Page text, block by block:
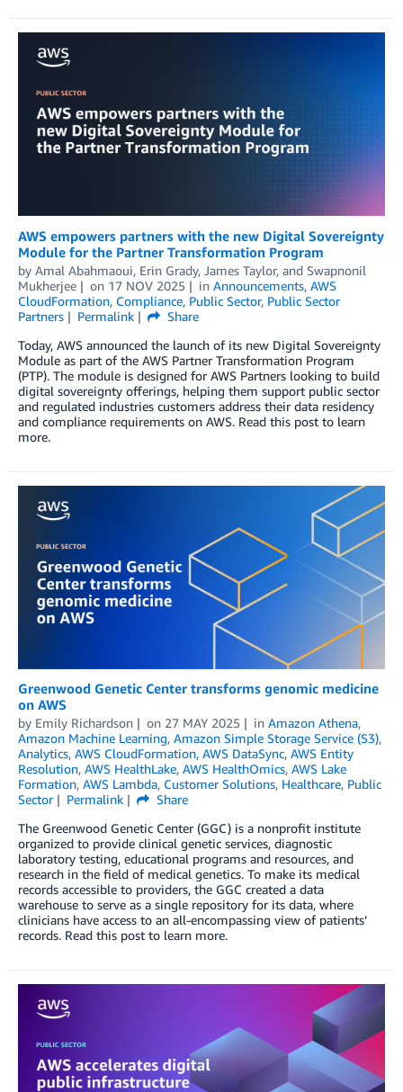
AWS empowers partners with the new Digital Sovereignty
Module for the Partner Transformation Program
by Amal Abahmaoui, Erin Grady, James Taylor, and Swapnonil
Mukherjee
on 17 NOV 2025 in Announcements, AWS
CloudFormation, Compliance, Public Sector, Public Sector
Partners
Permalink
Share
Today, AWS announced the launch of its new Digital Sovereignty
Module as part of the AWS Partner Transformation Program
(PTP). The module is designed for AWS Partners looking to build
digital sovereignty offerings, helping them support public sector
and regulated industries customers address their data residency
and compliance requirements on AWS. Read this post to learn
more.
Greenwood Genetic Center transforms genomic medicine
on AWS
by Emily Richardson on 27 MAY 2025 in Amazon Athena,
Amazon Machine Learning, Amazon Simple Storage Service (S3),
Analytics, AWS CloudFormation, AWS DataSync, AWS Entity
Resolution, AWS HealthLake, AWS HealthOmics, AWS Lake
Formation, AWS Lambda, Customer Solutions, Healthcare, Public
Sector
Permalink
Share
The Greenwood Genetic Center (GGC) is a nonprofit institute
organized to provide clinical genetic services, diagnostic
laboratory testing, educational programs and resources, and
research in the field of medical genetics. To make its medical
records accessible to providers, the GGC created a data
warehouse to serve as a single repository for its data, where
clinicians have access to an all-encompassing view of patients’
records. Read this post to learn more.